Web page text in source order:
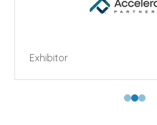
Exhibitor